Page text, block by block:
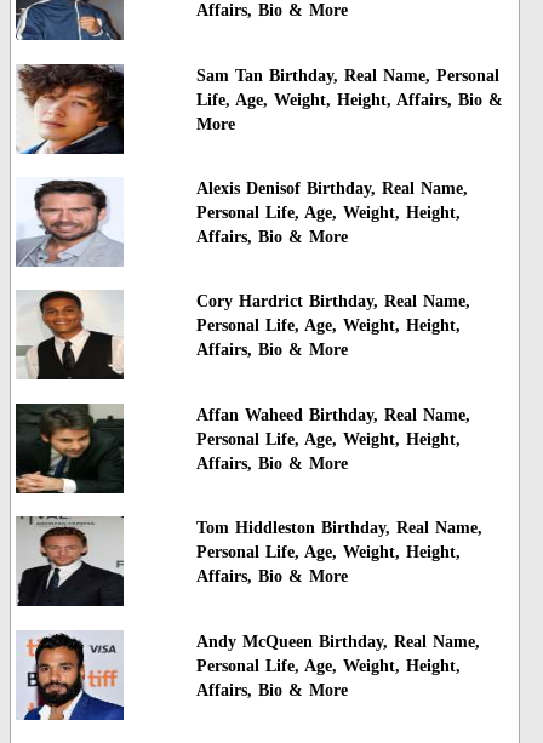
Affairs, Bio & More
Sam Tan Birthday, Real Name, Personal
Life, Age, Weight, Height, Affairs, Bio &
More
Alexis Denisof Birthday, Real Name,
Personal Life, Age, Weight, Height,
Affairs, Bio & More
Cory Hardrict Birthday, Real Name,
Personal Life, Age, Weight, Height,
Affairs, Bio & More
Affan Waheed Birthday, Real Name,
Personal Life, Age, Weight, Height,
Affairs, Bio & More
Tom Hiddleston Birthday, Real Name,
Personal Life, Age, Weight, Height,
Affairs, Bio & More
Andy McQueen Birthday, Real Name,
Personal Life, Age, Weight, Height,
Affairs, Bio & More